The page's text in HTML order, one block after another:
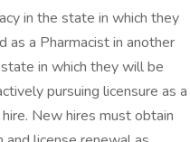
in the state in which they
a Pharmacist in another
in which they will be
pursuing licensure as a
New hires must obtain